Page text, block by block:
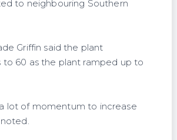
to neighbouring Southern
Griffin said the plant
60 as the plant ramped up to
lot of momentum to increase